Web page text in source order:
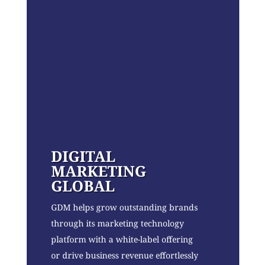
DIGITAL
MARKETING
GLOBAL
GDM helps grow outstanding brands
through its marketing technology
platform with a white-label offering
or drive business revenue effortlessly